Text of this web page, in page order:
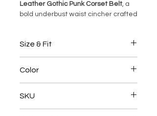
Leather Gothic Punk Corset Belt, a
bold underbust waist cincher crafted
adjustable back lacing, this corset
shapes your waist into a dramatic
hourglass silhouette while adding
fashion, or statement wear, it blends
Size & Fit
pattern suitable for long, medium,
and short torsos.
• Adjustable back lacing lets you
Color
SKU